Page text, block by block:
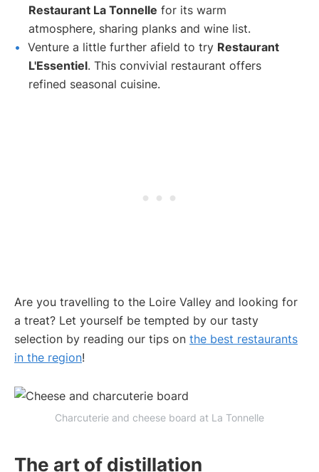
Restaurant La Tonnelle for its warm
atmosphere, sharing planks and wine list.
Venture a little further afield to try Restaurant
L'Essentiel. This convivial restaurant offers
refined seasonal cuisine.
Are you travelling to the Loire Valley and looking for
a treat? Let yourself be tempted by our tasty
selection by reading our tips on the best restaurants
in the region!
Charcuterie and cheese board at La Tonnelle
The art of distillation